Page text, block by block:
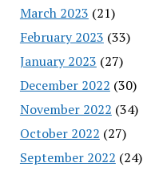
March 2023 (21)
February 2023 (33)
January 2023 (27)
December 2022 (30)
November 2022 (34)
October 2022 (27)
September 2022 (24)